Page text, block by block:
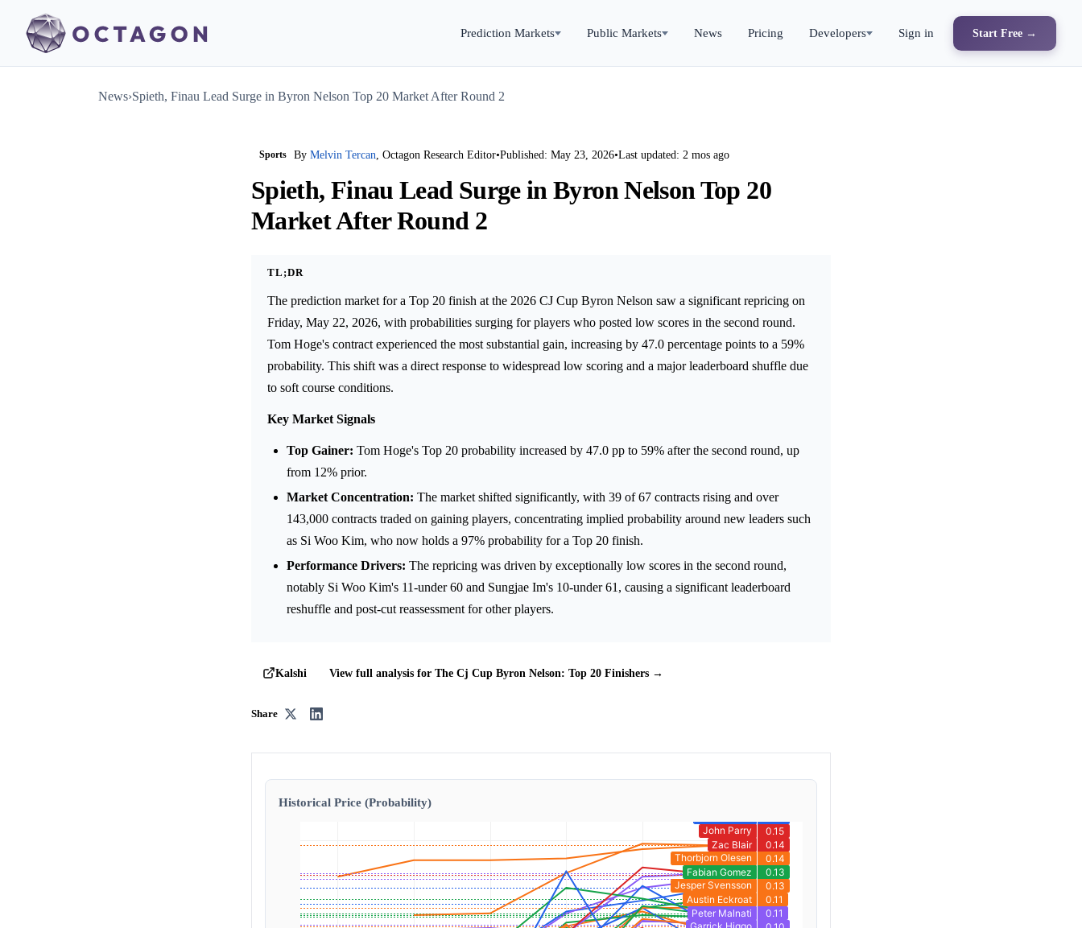
Prediction Markets Public Markets News Pricing Developers Sign in Start Free →
News›Spieth, Finau Lead Surge in Byron Nelson Top 20 Market After Round 2
Sports ByMelvin Tercan, Octagon Research Editor•Published: May 23, 2026•Last updated: 2 mos ago
Spieth, Finau Lead Surge in Byron Nelson Top 20
Market After Round 2
TL;DR
The prediction market for a Top 20 finish at the 2026 CJ Cup Byron Nelson saw a significant repricing on
Friday, May 22, 2026, with probabilities surging for players who posted low scores in the second round.
Tom Hoge's contract experienced the most substantial gain, increasing by 47.0 percentage points to a 59%
probability. This shift was a direct response to widespread low scoring and a major leaderboard shuffle due
to soft course conditions.
Key Market Signals
Top Gainer: Tom Hoge's Top 20 probability increased by 47.0 pp to 59% after the second round, up
from 12% prior.
Market Concentration: The market shifted significantly, with 39 of 67 contracts rising and over
143,000 contracts traded on gaining players, concentrating implied probability around new leaders such
as Si Woo Kim, who now holds a 97% probability for a Top 20 finish.
Performance Drivers: The repricing was driven by exceptionally low scores in the second round,
notably Si Woo Kim's 11-under 60 and Sungjae Im's 10-under 61, causing a significant leaderboard
reshuffle and post-cut reassessment for other players.
Kalshi View full analysis for The Cj Cup Byron Nelson: Top 20 Finishers →
Share
Historical Price (Probability)